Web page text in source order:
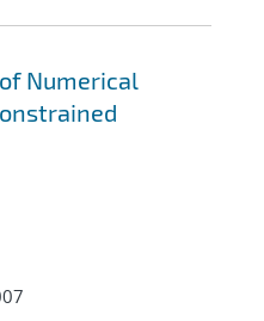
Numerical